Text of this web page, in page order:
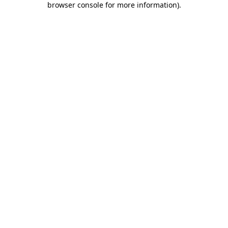
browser console for more information).